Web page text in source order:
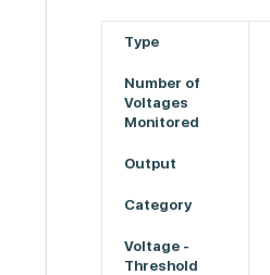
Type
Number of
Voltages
Monitored
Output
Category
Voltage -
Threshold